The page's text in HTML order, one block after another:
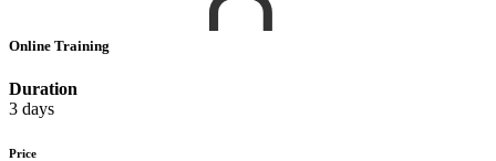
Online Training
Duration
3 days
Price